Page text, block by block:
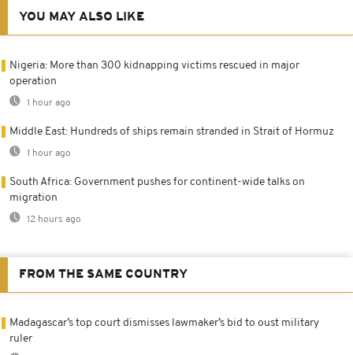
YOU MAY ALSO LIKE
Nigeria: More than 300 kidnapping victims rescued in major
operation
1 hour ago
Middle East: Hundreds of ships remain stranded in Strait of Hormuz
1 hour ago
South Africa: Government pushes for continent-wide talks on
migration
12 hours ago
FROM THE SAME COUNTRY
Madagascar’s top court dismisses lawmaker’s bid to oust military
ruler